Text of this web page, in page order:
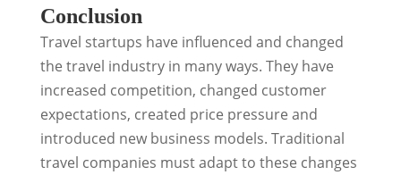
Conclusion
Travel startups have influenced and changed
the travel industry in many ways. They have
increased competition, changed customer
expectations, created price pressure and
introduced new business models. Traditional
travel companies must adapt to these changes